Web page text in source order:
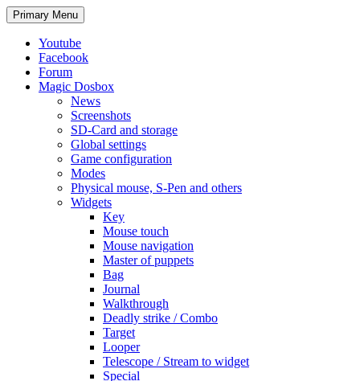
Search
Primary Menu Skip
to
Youtube
Facebook
Forum
Magic Dosbox
News
Screenshots
SD-Card and storage
Global settings
Game configuration
Modes
Physical mouse, S-Pen and others
Widgets
Key
Mouse touch
Mouse navigation
Master of puppets
Bag
Journal
Walkthrough
Deadly strike / Combo
Target
Looper
Telescope / Stream to widget
Special